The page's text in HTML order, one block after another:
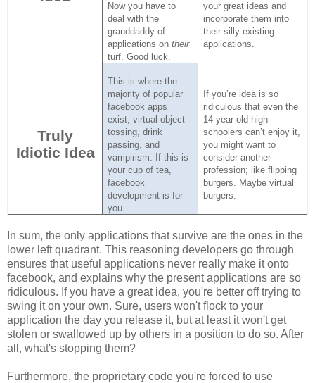
Now you have to
deal with the
granddaddy of
applications ontheir
turf.Good luck.
your great ideas and
incorporate them into
their silly existing
applications.
Truly
Idiotic Idea
This is where the
majority of popular
facebook apps
exist; virtual object
tossing, drink
passing, and
vampirism.
If this is
your cup of tea,
facebook
development is for
you.
If you’re idea is so
ridiculous that even the
14-year old high-
schoolers can’t enjoy it,
you might want to
consider another
profession; like flipping
burgers.
Maybe virtual
burgers.
In sum, the only applications that survive are the ones in the
lower left quadrant. This reasoning developers go through
ensures that useful applications never really make it onto
facebook, and explains why the present applications are so
ridiculous. If you have a great idea, you're better off trying to
swing it on your own. Sure, users won't flock to your
application the day you release it, but at least it won't get
stolen or swallowed up by others in a position to do so. After
all, what's stopping them?
Furthermore, the proprietary code you're forced to use